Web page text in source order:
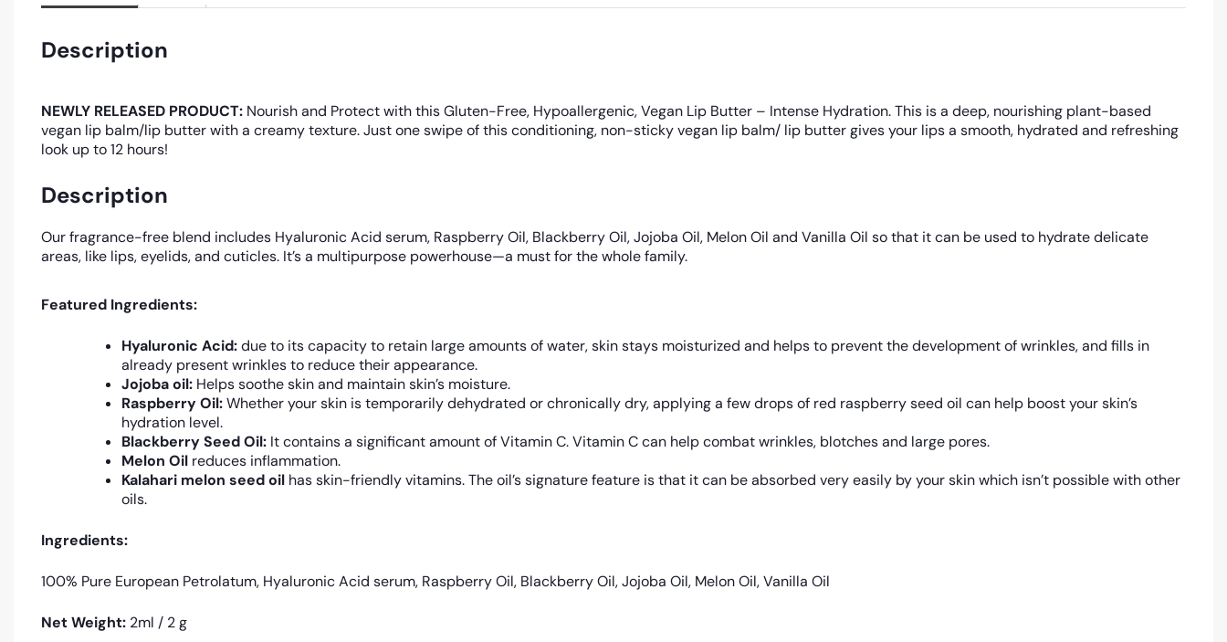
Description
NEWLY RELEASED PRODUCT: Nourish and Protect with this Gluten-Free, Hypoallergenic, Vegan Lip Butter – Intense Hydration. This is a deep, nourishing plant-based
vegan lip balm/lip butter with a creamy texture. Just one swipe of this conditioning, non-sticky vegan lip balm/ lip butter gives your lips a smooth, hydrated and refreshing
look up to 12 hours!
Description
Our fragrance-free blend includes Hyaluronic Acid serum, Raspberry Oil, Blackberry Oil, Jojoba Oil, Melon Oil and Vanilla Oil so that it can be used to hydrate delicate
areas, like lips, eyelids, and cuticles. It’s a multipurpose powerhouse—a must for the whole family.
Featured Ingredients:
Hyaluronic Acid:due to its capacity to retain large amounts of water, skin stays moisturized and helps to prevent the development of wrinkles, and fills in
already present wrinkles to reduce their appearance.
Jojoba oil: Helps soothe skin and maintain skin’s moisture.
Raspberry Oil:Whether your skin is temporarily dehydrated or chronically dry, applying a few drops of red raspberry seed oil can help boost your skin’s
hydration level.
Blackberry Seed Oil: It contains a significant amount of Vitamin C. Vitamin C can help combat wrinkles, blotches and large pores.
Melon Oil reduces inflammation.
Kalahari melon seed oil has skin-friendly vitamins. The oil’s signature feature is that it can be absorbed very easily by your skin which isn’t possible with other
oils.
Ingredients:
100% Pure European Petrolatum, Hyaluronic Acid serum, Raspberry Oil, Blackberry Oil, Jojoba Oil, Melon Oil, Vanilla Oil
Net Weight: 2ml / 2 g